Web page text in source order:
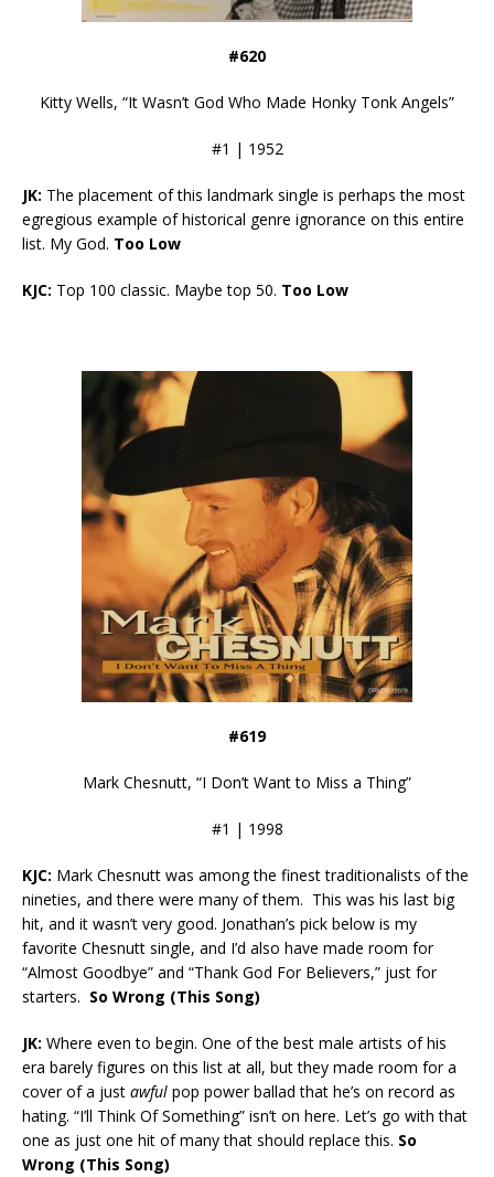
#620
Kitty Wells, “It Wasn’t God Who Made Honky Tonk Angels”
#1 | 1952
JK: The placement of this landmark single is perhaps the most
egregious example of historical genre ignorance on this entire
list. My God. Too Low
KJC: Top 100 classic. Maybe top 50. Too Low
#619
Mark Chesnutt, “I Don’t Want to Miss a Thing”
#1 | 1998
KJC: Mark Chesnutt was among the finest traditionalists of the
nineties, and there were many of them. This was his last big
hit, and it wasn’t very good. Jonathan’s pick below is my
favorite Chesnutt single, and I’d also have made room for
“Almost Goodbye” and “Thank God For Believers,” just for
starters. So Wrong (This Song)
JK: Where even to begin. One of the best male artists of his
era barely figures on this list at all, but they made room for a
cover of a just awful pop power ballad that he’s on record as
hating. “I’ll Think Of Something” isn’t on here. Let’s go with that
one as just one hit of many that should replace this. So
Wrong (This Song)